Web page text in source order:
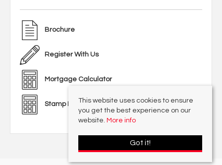
Brochure
Register With Us
Mortgage Calculator
Stamp Duty Calculator
This website uses cookies to ensure
you get the best experience on our
website. More info
Got it!